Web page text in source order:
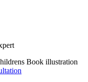
Book illustration